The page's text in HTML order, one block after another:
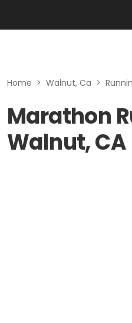
Home > Walnut, Ca >
Marathon
Walnut, CA